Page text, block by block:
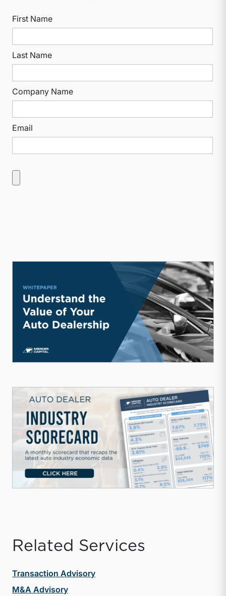
First Name
Last Name
Company Name
Email
Related Services
Transaction Advisory
M&A Advisory